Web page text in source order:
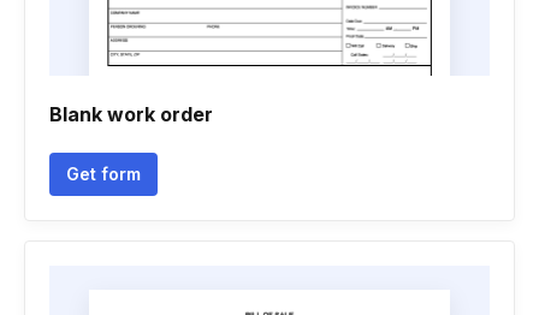
Blank work order
Get form